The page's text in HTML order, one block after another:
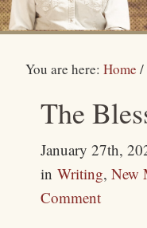
You are here:Home /
The
January 27th,
inWriting,New
Comment